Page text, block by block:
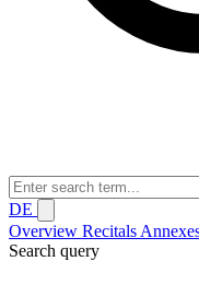
DE
Overview Recitals
Search query